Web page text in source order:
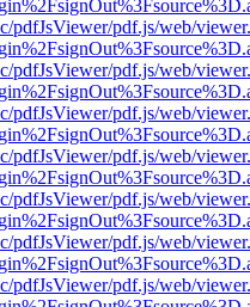
pdfJsViewer/pdf.js/web/
pdfJsViewer/pdf.js/web/
pdfJsViewer/pdf.js/web/
pdfJsViewer/pdf.js/web/
pdfJsViewer/pdf.js/web/
pdfJsViewer/pdf.js/web/
pdfJsViewer/pdf.js/web/